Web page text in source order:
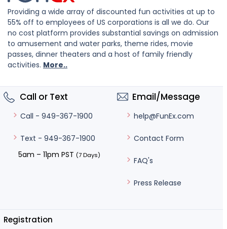
Providing a wide array of discounted fun activities at up to
55% off to employees of US corporations is all we do. Our
no cost platform provides substantial savings on admission
to amusement and water parks, theme rides, movie
passes, dinner theaters and a host of family friendly
activities. More..
Call or Text
Call - 949-367-1900
Text - 949-367-1900
5am – 11pm PST (7 Days)
Email/Message
help@FunEx.com
Contact Form
FAQ's
Press Release
Registration